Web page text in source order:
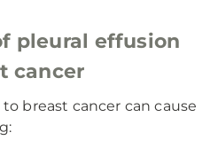
pleural effusion
cancer
breast cancer can cause